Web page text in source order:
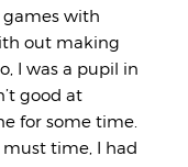
games with
out making
I was a pupil in
good at
for some time.
must time, I had